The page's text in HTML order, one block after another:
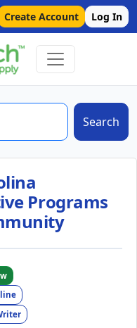
Create Account Log In
Search
Programs